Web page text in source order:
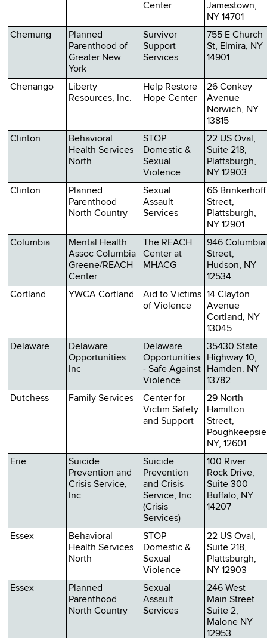
Center
Jamestown,
NY 14701
Chemung
Planned
Parenthood of
Greater New
York
Survivor
Support
Services
755 E Church
St, Elmira, NY
14901
Chenango
Liberty
Resources, Inc.
Help Restore
Hope Center
26 Conkey
Avenue
Norwich, NY
13815
Clinton
Behavioral
Health Services
North
STOP
Domestic &
Sexual
Violence
22 US Oval,
Suite 218,
Plattsburgh,
NY 12903
Clinton
Planned
Parenthood
North Country
Sexual
Assault
Services
66 Brinkerhoff
Street,
Plattsburgh,
NY 12901
Columbia
Mental Health
Assoc Columbia
Greene/REACH
Center
The REACH
Center at
MHACG
946 Columbia
Street,
Hudson, NY
12534
Cortland
YWCA Cortland
Aid to Victims
of Violence
14 Clayton
Avenue
Cortland, NY
13045
Delaware
Delaware
Opportunities
Inc
Delaware
Opportunities
- Safe Against
Violence
35430 State
Highway 10,
Hamden. NY
13782
Dutchess
Family Services
Center for
Victim Safety
and Support
29 North
Hamilton
Street,
Poughkeepsie
NY, 12601
Erie
Suicide
Prevention and
Crisis Service,
Inc
Suicide
Prevention
and Crisis
Service, Inc
(Crisis
Services)
100 River
Rock Drive,
Suite 300
Buffalo, NY
14207
Essex
Behavioral
Health Services
North
STOP
Domestic &
Sexual
Violence
22 US Oval,
Suite 218,
Plattsburgh,
NY 12903
Essex
Planned
Parenthood
North Country
Sexual
Assault
Services
246 West
Main Street
Suite 2,
Malone NY
12953